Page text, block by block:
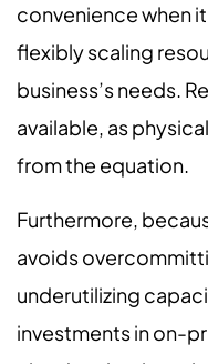
convenience when
flexibly scaling
business’s needs.
available, as
from the equation.
Furthermore,
avoids
underutilizing
investments in on-